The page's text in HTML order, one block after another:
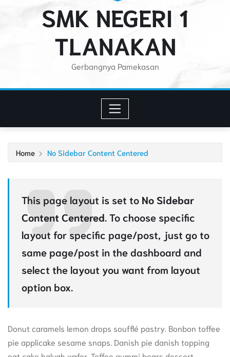
SMK NEGERI 1
TLANAKAN
Gerbangnya Pamekasan
Home No Sidebar Content Centered
This page layout is set toNo Sidebar
Content Centered. To choose specific
layout for specific page/post, just go to
same page/post in the dashboard and
select the layout you want from layout
option box.
Donut caramels lemon drops soufflé pastry. Bonbon toffee
pie applicake sesame snaps. Danish pie danish topping